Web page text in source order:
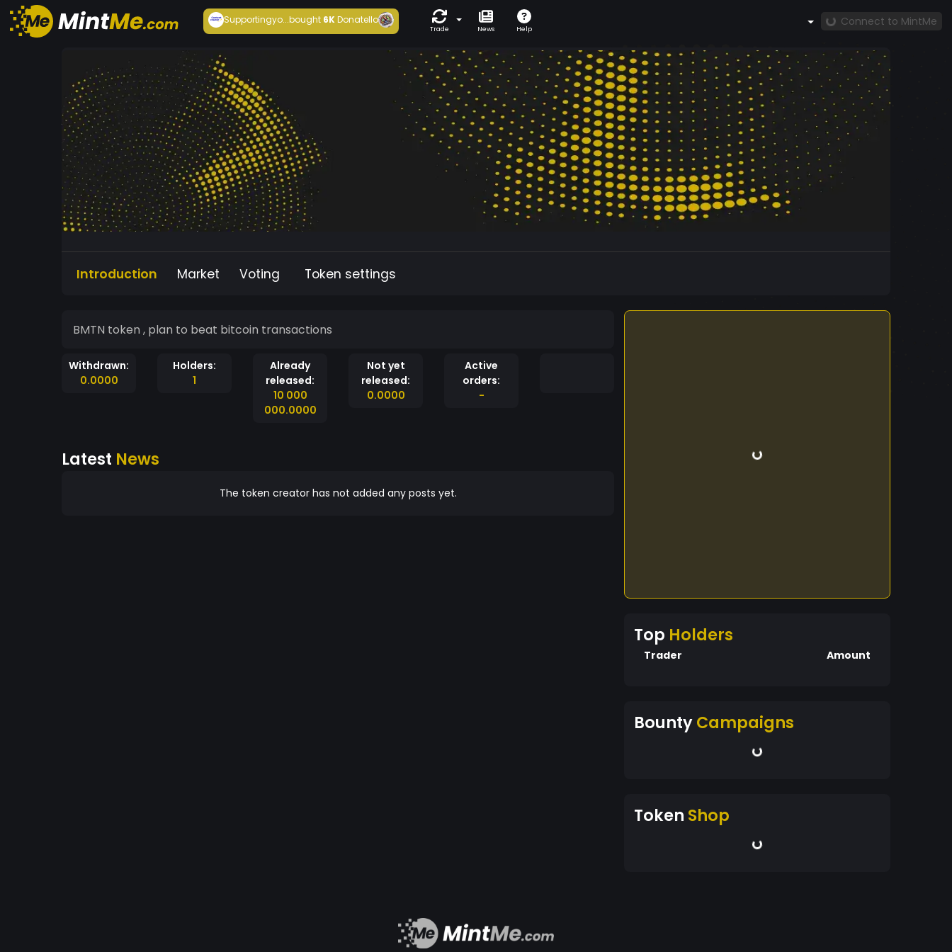
Supportingyo...bought6KDonatello
Trade News Help
Connect to MintMe
Introduction Market Voting Token settings
BMTN token , plan to beat bitcoin transactions
Withdrawn:
0.0000
Holders:
1
Already
released:
10 000
000.0000
Not yet
released:
0.0000
Active
orders:
-
Latest News
The token creator has not added any posts yet.
Top Holders
Trader Amount
BountyCampaigns
Token Shop